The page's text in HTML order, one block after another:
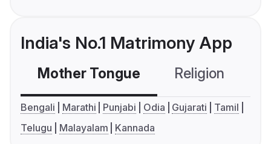
India's No.1 Matrimony App
Mother Tongue Religion
Bengali Marathi Punjabi Odia Gujarati
Tamil
Telugu
Malayalam Kannada